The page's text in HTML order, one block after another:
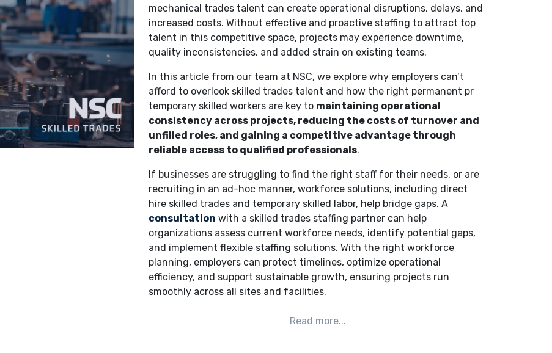
mechanical trades talent can create operational disruptions, delays, and
increased costs. Without effective and proactive staffing to attract top
talent in this competitive space, projects may experience downtime,
quality inconsistencies, and added strain on existing teams.
In this article from our team at NSC, we explore why employers can’t
afford to overlook skilled trades talent and how the right permanent pr
temporary skilled workers are key to maintaining operational
consistency across projects, reducing the costs of turnover and
unfilled roles, and gaining a competitive advantage through
reliable access to qualified professionals.
If businesses are struggling to find the right staff for their needs, or are
recruiting in an ad-hoc manner, workforce solutions, including direct
hire skilled trades and temporary skilled labor, help bridge gaps. A
consultation with a skilled trades staffing partner can help
organizations assess current workforce needs, identify potential gaps,
and implement flexible staffing solutions. With the right workforce
planning, employers can protect timelines, optimize operational
efficiency, and support sustainable growth, ensuring projects run
smoothly across all sites and facilities.